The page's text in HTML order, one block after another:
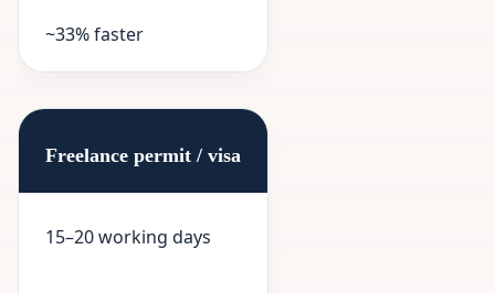
~33% faster
Freelance permit / visa
15–20 working days